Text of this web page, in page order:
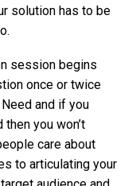
solution has to be
session begins
once or twice
and if you
you won’t
care about
to articulating your